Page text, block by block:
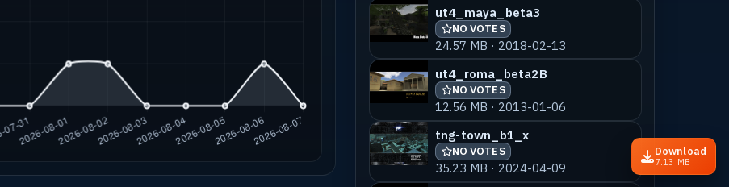
Download
7.13 MB
ut4_maya_beta3
NO VOTES
24.57 MB · 2018-02-13
ut4_roma_beta2B
NO VOTES
12.56 MB · 2013-01-06
tng-town_b1_x
NO VOTES
35.23 MB · 2024-04-09